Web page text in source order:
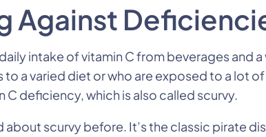
Against
intake of vitamin C from beverages and
to a varied diet or who are exposed to a lot
C deficiency, which is also called scurvy.
about scurvy before. It’s the classic pirate